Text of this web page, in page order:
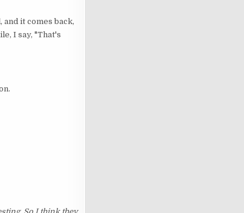
it comes back,
I say, "That's